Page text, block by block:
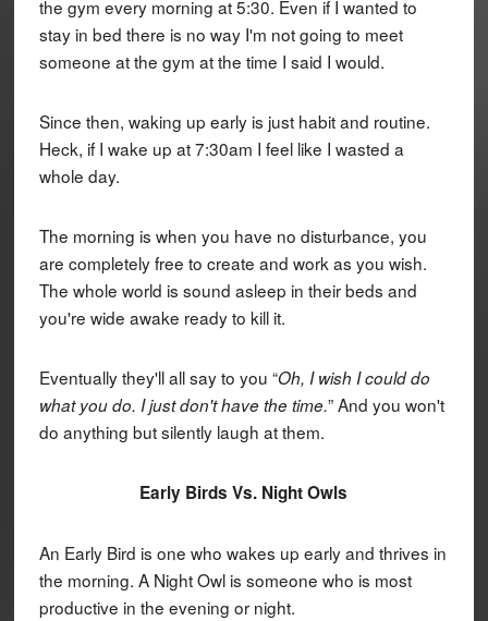
the gym every morning at 5:30. Even if I wanted to
stay in bed there is no way I'm not going to meet
someone at the gym at the time I said I would.
Since then, waking up early is just habit and routine.
Heck, if I wake up at 7:30am I feel like I wasted a
whole day.
The morning is when you have no disturbance, you
are completely free to create and work as you wish.
The whole world is sound asleep in their beds and
you're wide awake ready to kill it.
Eventually they'll all say to you “Oh, I wish I could do
what you do. I just don't have the time.” And you won't
do anything but silently laugh at them.
Early Birds Vs. Night Owls
An Early Bird is one who wakes up early and thrives in
the morning. A Night Owl is someone who is most
productive in the evening or night.